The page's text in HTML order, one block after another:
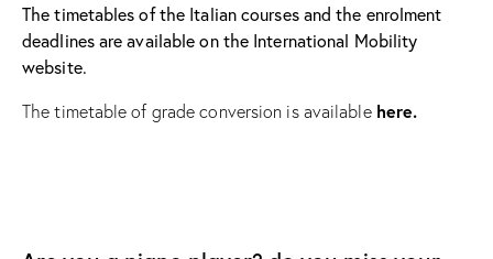
The timetables of the Italian courses and the enrolment
deadlines are available on the International Mobility
website.
The timetable of grade conversion is available here.